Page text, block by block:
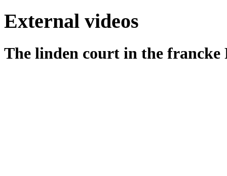
External videos
The linden court in the francke